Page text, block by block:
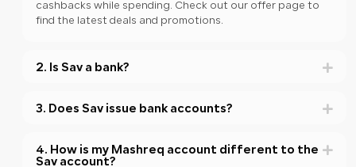
cashbacks while spending. Check out our offer page to
find the latest deals and promotions.
2. Is Sav a bank?
3. Does Sav issue bank accounts?
4. How is my Mashreq account different to the
Sav account?